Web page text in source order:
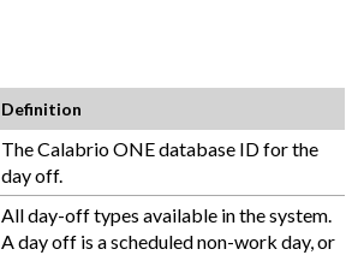
Definition
TheCalabrio ONEdatabase ID for the
day off.
All day-off types available in the system.
A day off is a scheduled non-work day, or